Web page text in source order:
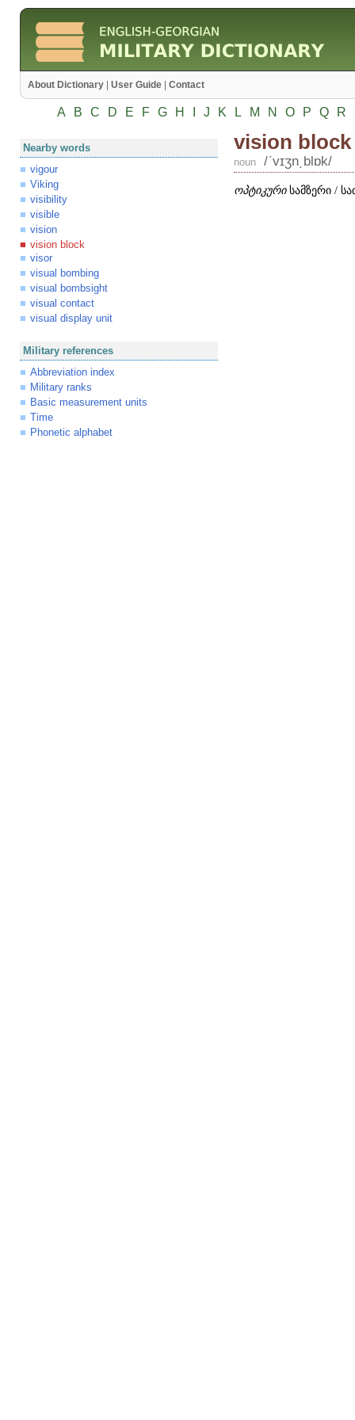
About Dictionary User Guide Contact
A B C D E F G H J K L M N O P Q R
Nearby words
vigour
Viking
visibility
visible
vision
vision block
visor
visual bombing
visual bombsight
visual contact
visual display unit
Military references
Abbreviation index
Military ranks
Basic measurement units
Time
Phonetic alphabet
vision block
noun /ʹvɪʒn͵blɒk/
ოპტიკურისამზერი /